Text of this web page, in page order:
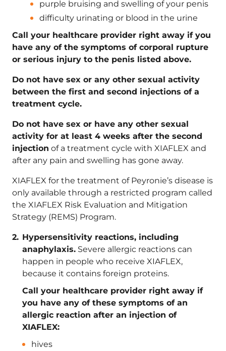
purple bruising and swelling of your penis
difficulty urinating or blood in the urine
Call your healthcare provider right away if you
have any of the symptoms of corporal rupture
or serious injury to the penis listed above.
Do not have sex or any other sexual activity
between the first and second injections of a
treatment cycle.
Do not have sex or have any other sexual
activity for at least 4 weeks after the second
injection of a treatment cycle with XIAFLEX and
after any pain and swelling has gone away.
XIAFLEX for the treatment of Peyronie’s disease is
only available through a restricted program called
the XIAFLEX Risk Evaluation and Mitigation
Strategy (REMS) Program.
Hypersensitivity reactions, including
anaphylaxis. Severe allergic reactions can
happen in people who receive XIAFLEX,
because it contains foreign proteins.
Call your healthcare provider right away if
you have any of these symptoms of an
allergic reaction after an injection of
XIAFLEX:
hives